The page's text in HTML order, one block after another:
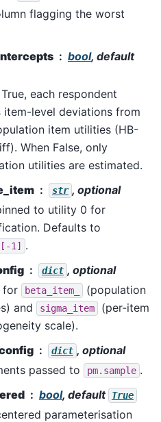
flagging the worst
bool, default
each respondent
item-level deviations from
item utilities (HB-
When False, only
utilities are estimated.
str , optional
to utility 0 for
Defaults to
1]
.
dict , optional
for
beta_item_
(population
and
sigma_item
(per-item
scale).
dict , optional
passed to
pm.sample .
bool, default True
parameterisation